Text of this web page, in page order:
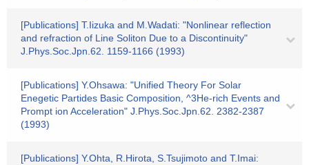
[Publications] T.Iizuka and M.Wadati: "Nonlinear reflection
and refraction of Line Soliton Due to a Discontinuity"
J.Phys.Soc.Jpn.62. 1159-1166 (1993)
[Publications] Y.Ohsawa: "Unified Theory For Solar
Enegetic Partides Basic Composition, ^3He-rich Events and
Prompt ion Acceleration" J.Phys.Soc.Jpn.62. 2382-2387
(1993)
[Publications] Y.Ohta, R.Hirota, S.Tsujimoto and T.Imai: